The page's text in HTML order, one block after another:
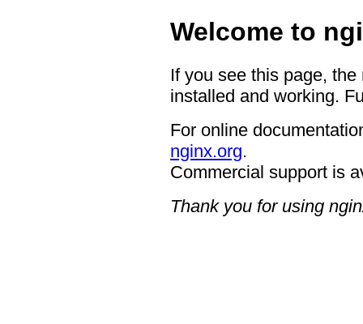
Welcome to
If you see this page,
installed and working.
For online
nginx.org.
Commercial support is
Thank you for using